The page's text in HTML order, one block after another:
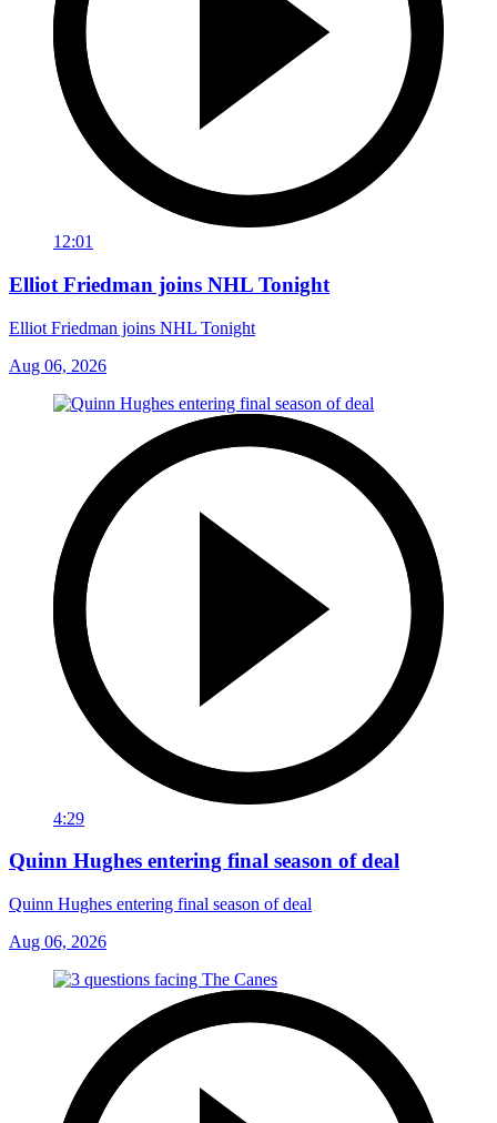
12:01
Elliot Friedman joins NHL Tonight
Elliot Friedman joins NHL Tonight
Aug 06, 2026
4:29
Quinn Hughes entering final season of deal
Quinn Hughes entering final season of deal
Aug 06, 2026